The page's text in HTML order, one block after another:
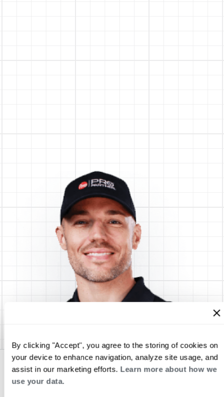
By clicking "Accept", you agree to the storing of cookies on
your device to enhance navigation, analyze site usage, and
assist in our marketing efforts. Learn more about how we
use your data.